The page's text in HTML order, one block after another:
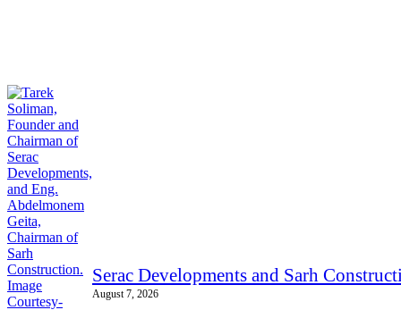
Serac Developments and Sarh
August 7, 2026